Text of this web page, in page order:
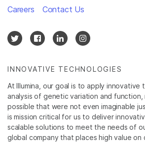
INNOVATIVE TECHNOLOGIES
At Illumina, our goal is to apply
analysis of genetic variation and function,
possible that were not even imaginable
is mission critical for us to deliver
scalable solutions to meet the needs of
global company that places high value on
Careers Contact Us